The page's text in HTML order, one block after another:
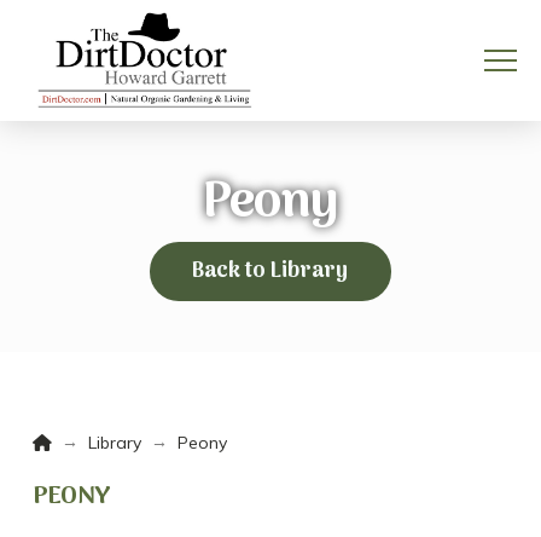
Peony
Back to Library
Home
→ Library → Peony
PEONY